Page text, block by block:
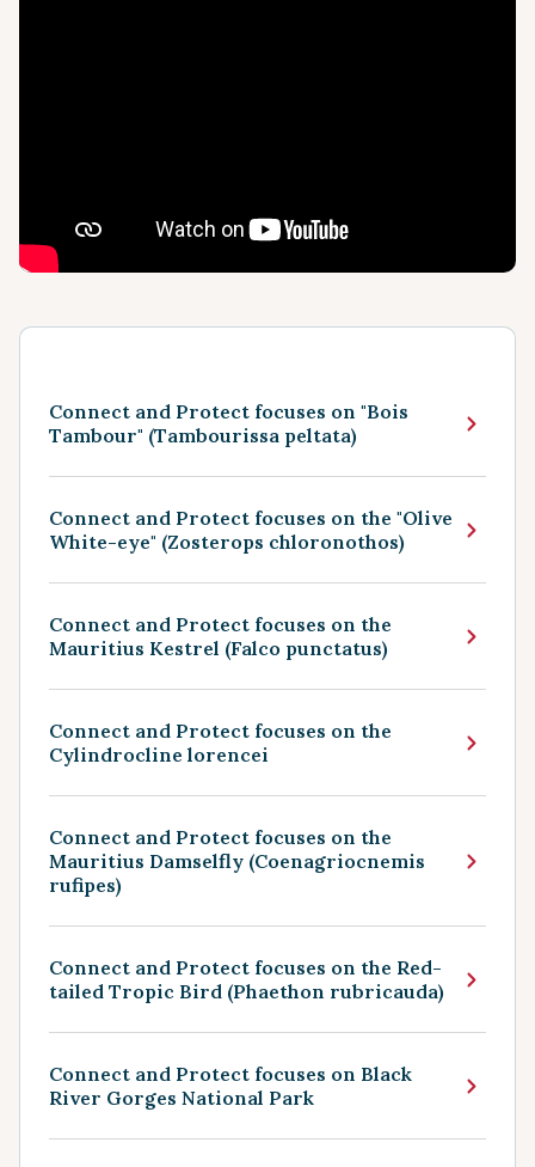
Connect and Protect focuses on "Bois
Tambour" (Tambourissa peltata)
Connect and Protect focuses on the "Olive
White-eye" (Zosterops chloronothos)
Connect and Protect focuses on the
Mauritius Kestrel (Falco punctatus)
Connect and Protect focuses on the
Cylindrocline lorencei
Connect and Protect focuses on the
Mauritius Damselfly (Coenagriocnemis
rufipes)
Connect and Protect focuses on the Red-
tailed Tropic Bird (Phaethon rubricauda)
Connect and Protect focuses on Black
River Gorges National Park